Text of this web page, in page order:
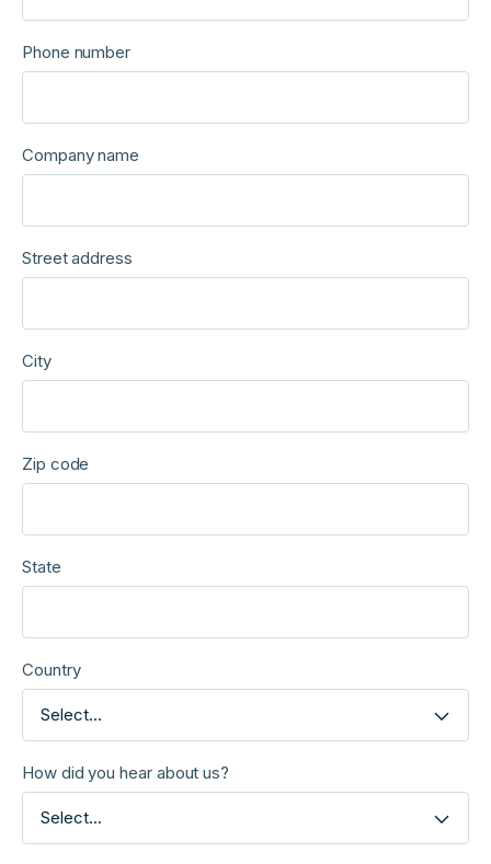
Phone number
Company name
Street address
City
Zip code
State
Country
Select...
How did you hear about us?
Select...